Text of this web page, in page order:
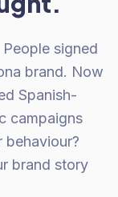
signed
brand. Now
Spanish-
campaigns
behaviour?
brand story